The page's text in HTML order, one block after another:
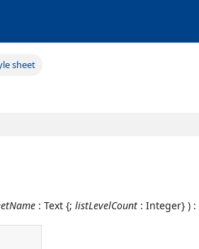
sheet
: Text {;listLevelCount : Integer} )